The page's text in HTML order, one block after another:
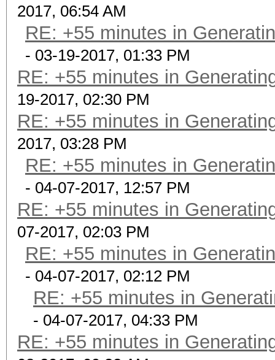
2017, 06:54 AM
RE: +55 minutes in
- 03-19-2017, 01:33 PM
RE: +55 minutes in
19-2017, 02:30 PM
RE: +55 minutes in
2017, 03:28 PM
RE: +55 minutes in
- 04-07-2017, 12:57 PM
RE: +55 minutes in
07-2017, 02:03 PM
RE: +55 minutes in
- 04-07-2017, 02:12 PM
RE: +55 minutes in
- 04-07-2017, 04:33 PM
RE: +55 minutes in